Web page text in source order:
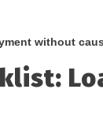
without